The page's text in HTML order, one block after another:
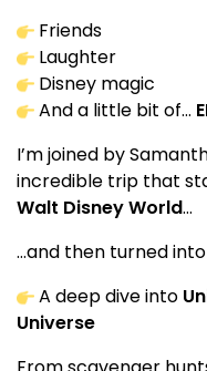
Friends
Laughter
Disney magic
And a little bit of…
I’m joined by
incredible trip that
Walt Disney World…
…and then turned
A deep dive into
Universe